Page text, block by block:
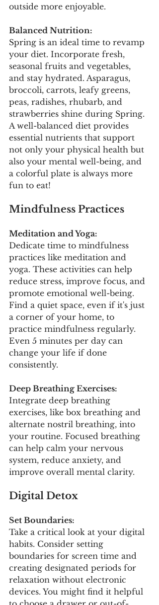
outside more enjoyable.
Balanced Nutrition:
Spring is an ideal time to revamp
your diet. Incorporate fresh,
seasonal fruits and vegetables,
and stay hydrated. Asparagus,
broccoli, carrots, leafy greens,
peas, radishes, rhubarb, and
strawberries shine during Spring.
A well-balanced diet provides
essential nutrients that support
not only your physical health but
also your mental well-being, and
a colorful plate is always more
fun to eat!
Mindfulness Practices
Meditation and Yoga:
Dedicate time to mindfulness
practices like meditation and
yoga. These activities can help
reduce stress, improve focus, and
promote emotional well-being.
Find a quiet space, even if it's just
a corner of your home, to
practice mindfulness regularly.
Even 5 minutes per day can
change your life if done
consistently.
Deep Breathing Exercises:
Integrate deep breathing
exercises, like box breathing and
alternate nostril breathing, into
your routine. Focused breathing
can help calm your nervous
system, reduce anxiety, and
improve overall mental clarity.
Digital Detox
Set Boundaries:
Take a critical look at your digital
habits. Consider setting
boundaries for screen time and
creating designated periods for
relaxation without electronic
devices. You might find it helpful